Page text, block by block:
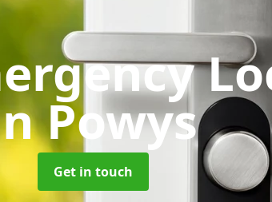
Powys
Get in touch